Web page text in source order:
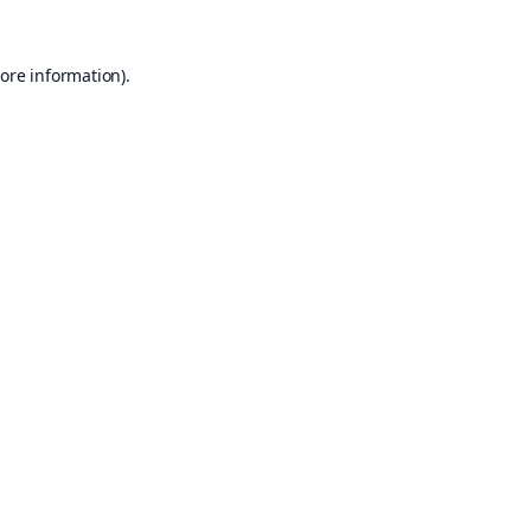
information).